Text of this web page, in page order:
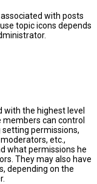
with posts
topic icons depends
with the highest level
members can control
permissions,
etc.,
what permissions he
They may also have
depending on the